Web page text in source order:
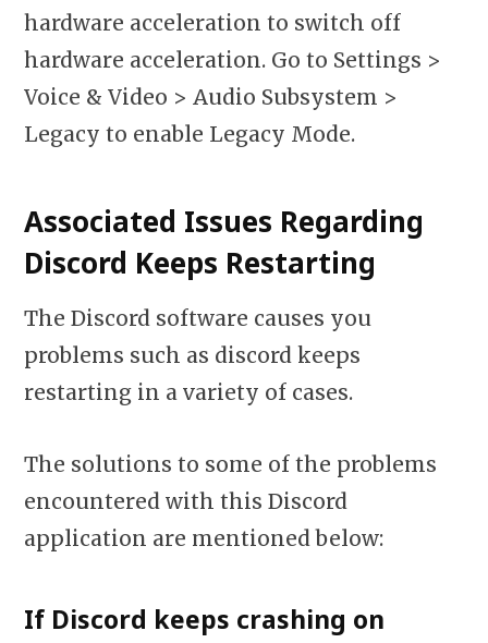
hardware acceleration to switch off
hardware acceleration. Go to Settings >
Voice & Video > Audio Subsystem >
Legacy to enable Legacy Mode.
Associated Issues Regarding
Discord Keeps Restarting
The Discord software causes you
problems such as discord keeps
restarting in a variety of cases.
The solutions to some of the problems
encountered with this Discord
application are mentioned below:
If Discord keeps crashing on